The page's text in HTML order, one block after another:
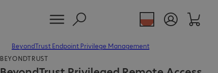
BeyondTrust Endpoint Privilege Management
BEYONDTRUST